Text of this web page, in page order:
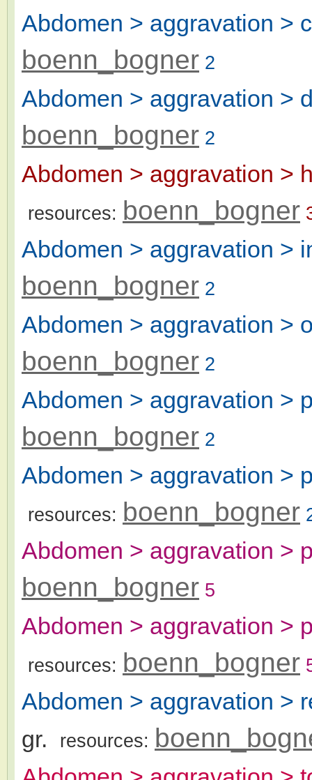
Abdomen > aggravation >
boenn_bogner 2
Abdomen > aggravation >
boenn_bogner 2
Abdomen > aggravation >
resources: boenn_bogner
Abdomen > aggravation >
boenn_bogner 2
Abdomen > aggravation >
boenn_bogner 2
Abdomen > aggravation >
boenn_bogner 2
Abdomen > aggravation >
resources: boenn_bogner
Abdomen > aggravation >
boenn_bogner 5
Abdomen > aggravation >
resources: boenn_bogner
Abdomen > aggravation >
gr.
resources: